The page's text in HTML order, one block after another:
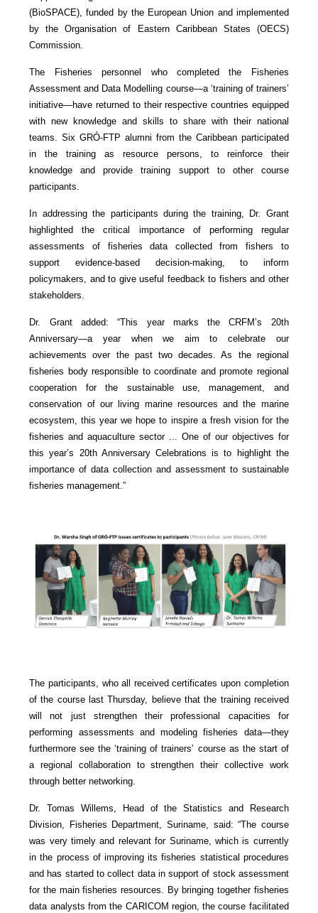
(BioSPACE), funded by the European Union and implemented
by the Organisation of Eastern Caribbean States (OECS)
Commission.
The Fisheries personnel who completed the Fisheries
Assessment and Data Modelling course—a ‘training of trainers’
initiative—have returned to their respective countries equipped
with new knowledge and skills to share with their national
teams. Six GRÓ-FTP alumni from the Caribbean participated
in the training as resource persons, to reinforce their
knowledge and provide training support to other course
participants.
In addressing the participants during the training, Dr. Grant
highlighted the critical importance of performing regular
assessments of fisheries data collected from fishers to
support evidence-based decision-making, to inform
policymakers, and to give useful feedback to fishers and other
stakeholders.
Dr. Grant added: “This year marks the CRFM’s 20th
Anniversary—a year when we aim to celebrate our
achievements over the past two decades. As the regional
fisheries body responsible to coordinate and promote regional
cooperation for the sustainable use, management, and
conservation of our living marine resources and the marine
ecosystem, this year we hope to inspire a fresh vision for the
fisheries and aquaculture sector ... One of our objectives for
this year’s 20th Anniversary Celebrations is to highlight the
importance of data collection and assessment to sustainable
fisheries management.”
The participants, who all received certificates upon completion
of the course last Thursday, believe that the training received
will not just strengthen their professional capacities for
performing assessments and modeling fisheries data—they
furthermore see the ‘training of trainers’ course as the start of
a regional collaboration to strengthen their collective work
through better networking.
Dr. Tomas Willems, Head of the Statistics and Research
Division, Fisheries Department, Suriname, said: “The course
was very timely and relevant for Suriname, which is currently
in the process of improving its fisheries statistical procedures
and has started to collect data in support of stock assessment
for the main fisheries resources. By bringing together fisheries
data analysts from the CARICOM region, the course facilitated